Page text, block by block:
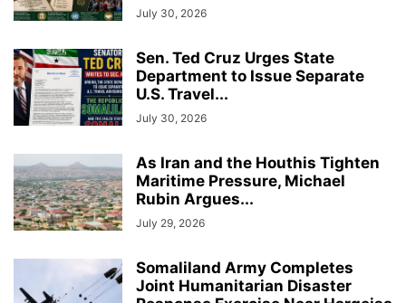
July 30, 2026
Sen. Ted Cruz Urges State
Department to Issue Separate
U.S. Travel...
July 30, 2026
As Iran and the Houthis Tighten
Maritime Pressure, Michael
Rubin Argues...
July 29, 2026
Somaliland Army Completes
Joint Humanitarian Disaster